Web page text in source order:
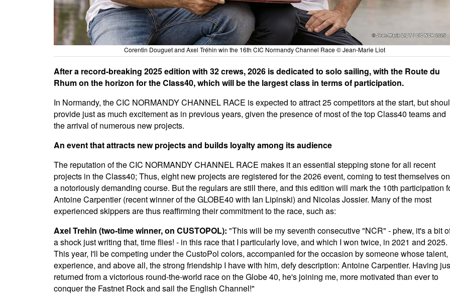
Corentin Douguet and Axel Tréhin win the 16th CIC Normandy Channel Race © Jean-Marie Liot
After a record-breaking 2025 edition with 32 crews, 2026 is dedicated to solo sailing, with the Route du
Rhum on the horizon for the Class40, which will be the largest class in terms of participation.
In Normandy, the CIC NORMANDY CHANNEL RACE is expected to attract 25 competitors at the start, but
provide just as much excitement as in previous years, given the presence of most of the top Class40 teams and
the arrival of numerous new projects.
An event that attracts new projects and builds loyalty among its audience
The reputation of the CIC NORMANDY CHANNEL RACE makes it an essential stepping stone for all recent
projects in the Class40; Thus, eight new projects are registered for the 2026 event, coming to test themselves on
a notoriously demanding course. But the regulars are still there, and this edition will mark the 10th participation
Antoine Carpentier (recent winner of the GLOBE40 with Ian Lipinski) and Nicolas Jossier. Many of the most
experienced skippers are thus reaffirming their commitment to the race, such as:
Axel Trehin (two-time winner, on CUSTOPOL): "This will be my seventh consecutive "NCR" - phew, it's a bit
a shock just writing that, time flies! - in this race that I particularly love, and which I won twice, in 2021 and 2025.
This year, I'll be competing under the CustoPol colors, accompanied for the occasion by someone whose talent,
experience, and above all, the strong friendship I have with him, defy description: Antoine Carpentier. Having
returned from a victorious round-the-world race on the Globe 40, he's joining me, more motivated than ever to
conquer the Fastnet Rock and sail the English Channel!"